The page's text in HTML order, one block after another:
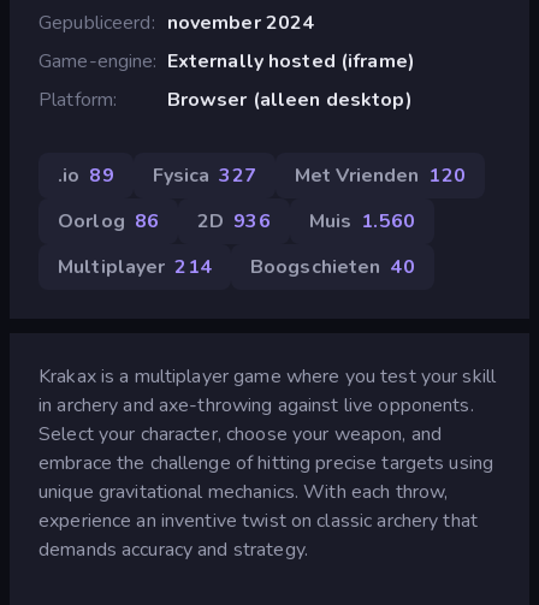
Gepubliceerd
november 2024
Game-engine
Externally hosted (iframe)
Platform
Browser (alleen desktop)
.io 89 Fysica 327 Met Vrienden 120
Oorlog 86 2D 936 Muis 1.560
Multiplayer 214 Boogschieten 40
Krakax is a multiplayer game where you test your skill
in archery and axe-throwing against live opponents.
Select your character, choose your weapon, and
embrace the challenge of hitting precise targets using
unique gravitational mechanics. With each throw,
experience an inventive twist on classic archery that
demands accuracy and strategy.